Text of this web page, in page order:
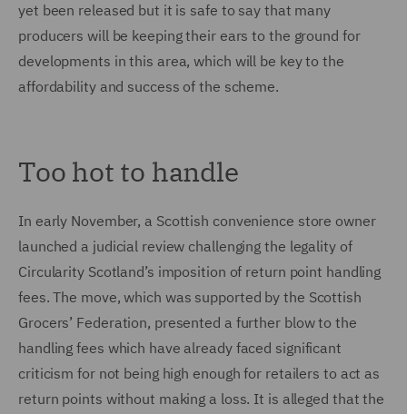
yet been released but it is safe to say that many
producers will be keeping their ears to the ground for
developments in this area, which will be key to the
affordability and success of the scheme.
Too hot to handle
In early November, a Scottish convenience store owner
launched a judicial review challenging the legality of
Circularity Scotland’s imposition of return point handling
fees. The move, which was supported by the Scottish
Grocers’ Federation, presented a further blow to the
handling fees which have already faced significant
criticism for not being high enough for retailers to act as
return points without making a loss. It is alleged that the